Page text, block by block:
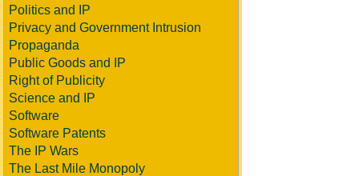
Politics and IP
Privacy and Government Intrusion
Propaganda
Public Goods and IP
Right of Publicity
Science and IP
Software
Software Patents
The IP Wars
The Last Mile Monopoly